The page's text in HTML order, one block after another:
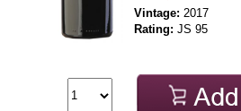
Vintage: 2017
Rating: JS 95